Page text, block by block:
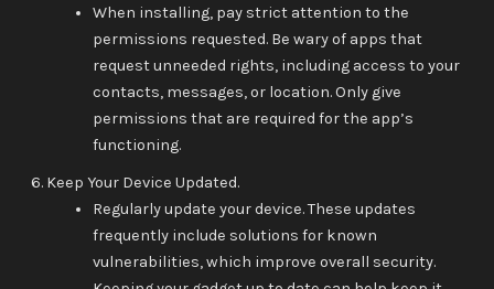
When installing, pay strict attention to the
permissions requested. Be wary of apps that
request unneeded rights, including access to your
contacts, messages, or location. Only give
permissions that are required for the app’s
functioning.
Keep Your Device Updated.
Regularly update your device. These updates
frequently include solutions for known
vulnerabilities, which improve overall security.